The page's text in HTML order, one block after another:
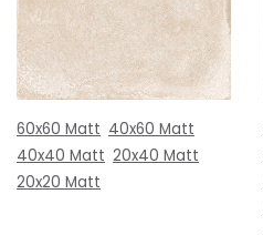
60x60 Matt 40x60 Matt
40x40 Matt 20x40 Matt
20x20 Matt